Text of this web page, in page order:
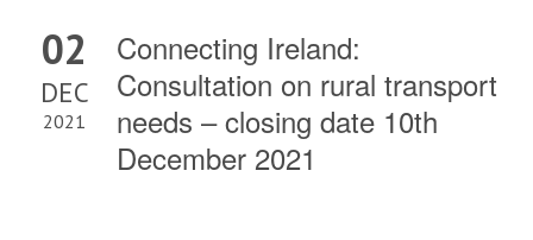
02
DEC
2021
Connecting Ireland:
Consultation on rural transport
needs – closing date 10th
December 2021